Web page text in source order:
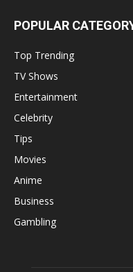
POPULAR
Top Trending
TV Shows
Entertainment
Celebrity
Tips
Movies
Anime
Business
Gambling